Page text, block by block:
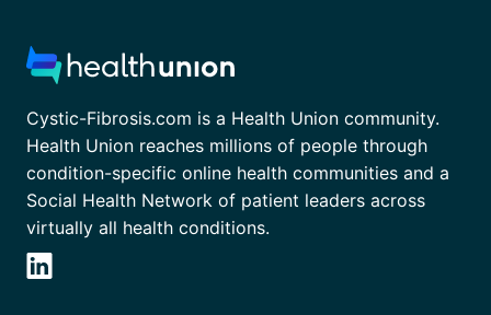
Cystic-Fibrosis.com is a Health Union community.
Health Union reaches millions of people through
condition-specific online health communities and a
Social Health Network of patient leaders across
virtually all health conditions.